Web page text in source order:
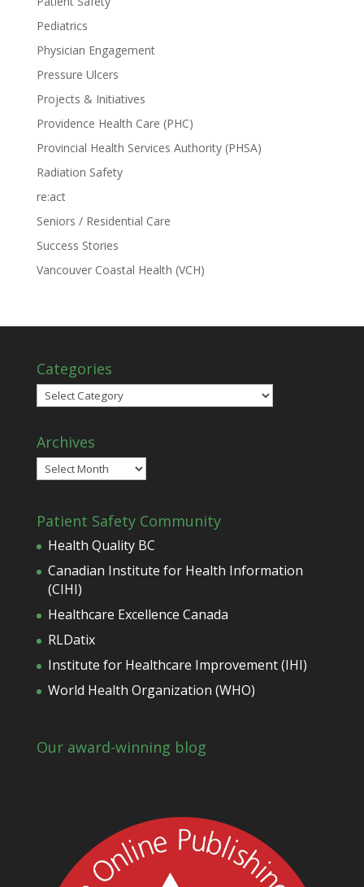
Pediatrics
Physician Engagement
Pressure Ulcers
Projects & Initiatives
Providence Health Care (PHC)
Provincial Health Services Authority (PHSA)
Radiation Safety
re:act
Seniors / Residential Care
Success Stories
Vancouver Coastal Health (VCH)
Categories
Categories
Archives
Archives
Patient Safety Community
Health Quality BC
Canadian Institute for Health Information
(CIHI)
Healthcare Excellence Canada
RLDatix
Institute for Healthcare Improvement (IHI)
World Health Organization (WHO)
Our award-winning blog